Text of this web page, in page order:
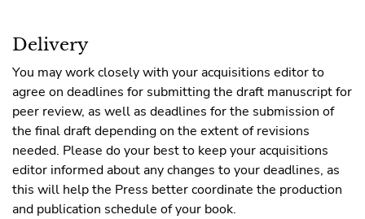
Delivery
You may work closely with your acquisitions editor to
agree on deadlines for submitting the draft manuscript for
peer review, as well as deadlines for the submission of
the final draft depending on the extent of revisions
needed. Please do your best to keep your acquisitions
editor informed about any changes to your deadlines, as
this will help the Press better coordinate the production
and publication schedule of your book.